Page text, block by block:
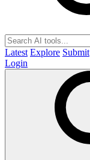
Latest Explore Submit
Login